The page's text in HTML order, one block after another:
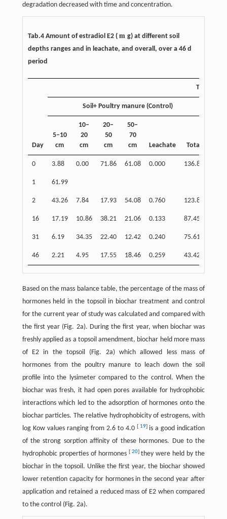
degradation decreased with time and concentration.
Tab.4 Amount of estradiol E2 ( m g) at different soil
depths ranges and in leachate, and overall, over a 46 d
period
Day
Treatment
Soil+ Poultry manure (Control)
5–10
cm
10–
20
cm
20–
50
cm
50–
70
cm
Leachate Total
0 3.88 0.00 71.86 61.08 0.000 136.82
1 61.99
2 43.26 7.84 17.93 54.08 0.760 123.86
16 17.19 10.86 38.21 21.06 0.133 87.45
31 6.19 34.35 22.40 12.42 0.240 75.61
46 2.21 4.95 17.55 18.46 0.259 43.42
Based on the mass balance table, the percentage of the mass of
hormones held in the topsoil in biochar treatment and control
for the current year of study was calculated and compared with
the first year (Fig. 2a). During the first year, when biochar was
freshly applied as a topsoil amendment, biochar held more mass
of E2 in the topsoil (Fig. 2a) which allowed less mass of
hormones from the poultry manure to leach down the soil
profile into the lysimeter compared to the control. When the
biochar was fresh, it had open pores available for hydrophobic
interactions which led to the adsorption of hormones onto the
biochar particles. The relative hydrophobicity of estrogens, with
log Kow values ranging from 2.6 to 4.0[ 19]is a good indication
of the strong sorption affinity of these hormones. Due to the
hydrophobic properties of hormones [20]they were held by the
biochar in the topsoil. Unlike the first year, the biochar showed
lower retention capacity for hormones in the second year after
application and retained a reduced mass of E2 when compared
to the control (Fig. 2a).